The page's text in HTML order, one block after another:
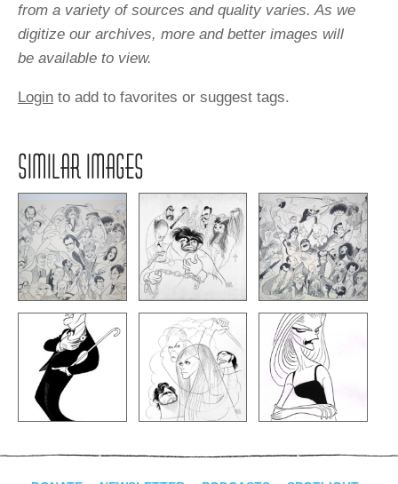
from a variety of sources and quality varies. As we
digitize our archives, more and better images will
be available to view.
Login to add to favorites or suggest tags.
SIMILAR IMAGES